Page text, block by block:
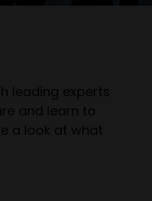
leading experts
and learn to
a look at what